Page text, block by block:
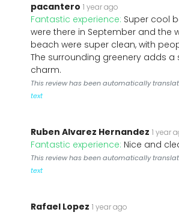
pacantero 1 year ago
Fantastic experience: Super cool
were there in September and the
beach were super clean, with
The surrounding greenery adds a
charm.
This review has been automatically
text
Ruben Alvarez Hernandez 1 year
Fantastic experience: Nice and
This review has been automatically
text
Rafael Lopez 1 year ago